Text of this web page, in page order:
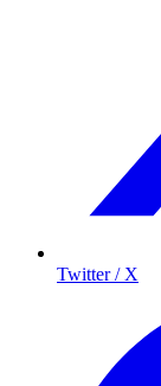
Twitter / X